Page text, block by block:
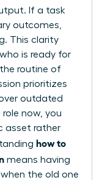
If a task
outcomes,
This clarity
is ready for
routine of
prioritizes
outdated
now, you
asset rather
how to
means having
the old one